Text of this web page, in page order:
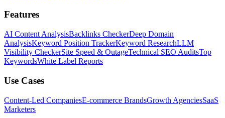
Features
AI Content AnalysisBacklinks CheckerDeep Domain
AnalysisKeyword Position TrackerKeyword ResearchLLM
Visibility CheckerSite Speed & OutageTechnical SEO AuditsTop
KeywordsWhite Label Reports
Use Cases
Content-Led CompaniesE-commerce BrandsGrowth AgenciesSaaS
Marketers